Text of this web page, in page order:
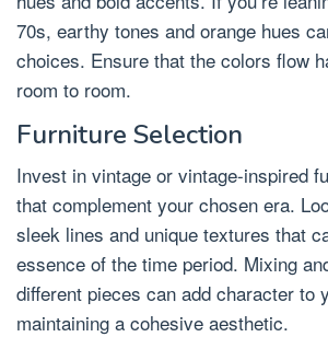
70s, earthy tones and orange hues
choices. Ensure that the colors flow
room to room.
Furniture Selection
Invest in vintage or vintage-inspired
that complement your chosen era.
sleek lines and unique textures that
essence of the time period. Mixing
different pieces can add character to
maintaining a cohesive aesthetic.